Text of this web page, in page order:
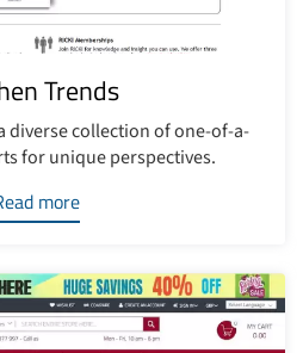
Trends
diverse collection of one-of-a-
for unique perspectives.
more